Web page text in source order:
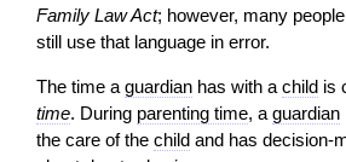
Family Law Act; however, many
still use that language in error.
The time a guardian has with a child is
time. During parenting time, a guardian
the care of the child and has decision-